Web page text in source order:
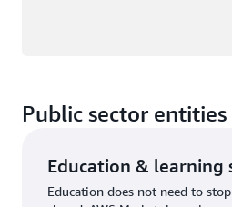
Public sector entities
Education & learning
Education does not need to